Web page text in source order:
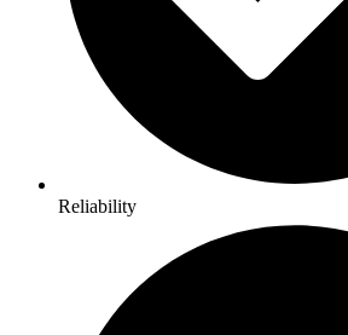
Reliability